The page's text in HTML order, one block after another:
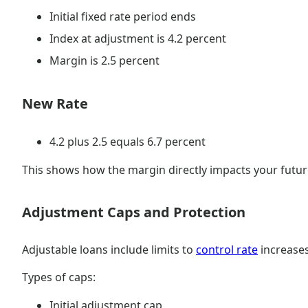
Initial fixed rate period ends
Index at adjustment is 4.2 percent
Margin is 2.5 percent
New Rate
4.2 plus 2.5 equals 6.7 percent
This shows how the margin directly impacts your
Adjustment Caps and Protection
Adjustable loans include limits to control rate
Types of caps: